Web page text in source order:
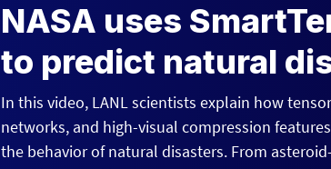
NASA uses
to predict natural
In this video, LANL scientists explain how
networks, and high-visual compression
the behavior of natural disasters. From